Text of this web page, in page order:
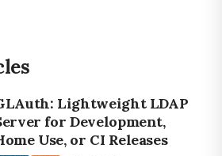
Lightweight LDAP
for Development,
Use, or CI Releases